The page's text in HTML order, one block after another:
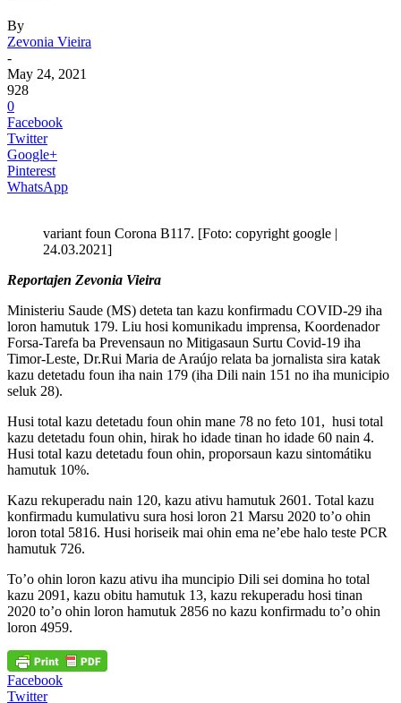
By
Zevonia Vieira
-
May 24, 2021
928
0
Facebook
Twitter
Google+
Pinterest
WhatsApp
variant foun Corona B117. [Foto: copyright google |
24.03.2021]
Reportajen Zevonia Vieira
Ministeriu Saude (MS) deteta tan kazu konfirmadu COVID-29 iha
loron hamutuk 179. Liu hosi komunikadu imprensa, Koordenador
Forsa-Tarefa ba Prevensaun no Mitigasaun Surtu Covid-19 iha
Timor-Leste, Dr.Rui Maria de Araújo relata ba jornalista sira katak
kazu detetadu foun iha nain 179 (iha Dili nain 151 no iha municipio
seluk 28).
Husi total kazu detetadu foun ohin mane 78 no feto 101, husi total
kazu detetadu foun ohin, hirak ho idade tinan ho idade 60 nain 4.
Husi total kazu detetadu foun ohin, proporsaun kazu sintomátiku
hamutuk 10%.
Kazu rekuperadu nain 120, kazu ativu hamutuk 2601. Total kazu
konfirmadu kumulativu sura hosi loron 21 Marsu 2020 to’o ohin
loron total 5816. Husi horiseik mai ohin ema ne’ebe halo teste PCR
hamutuk 726.
To’o ohin loron kazu ativu iha muncipio Dili sei domina ho total
kazu 2091, kazu obitu hamutuk 13, kazu rekuperadu hosi tinan
2020 to’o ohin loron hamutuk 2856 no kazu konfirmadu to’o ohin
loron 4959.
Facebook
Twitter